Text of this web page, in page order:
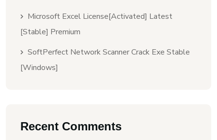
Microsoft Excel License[Activated] Latest
[Stable] Premium
SoftPerfect Network Scanner Crack Exe Stable
[Windows]
Recent Comments